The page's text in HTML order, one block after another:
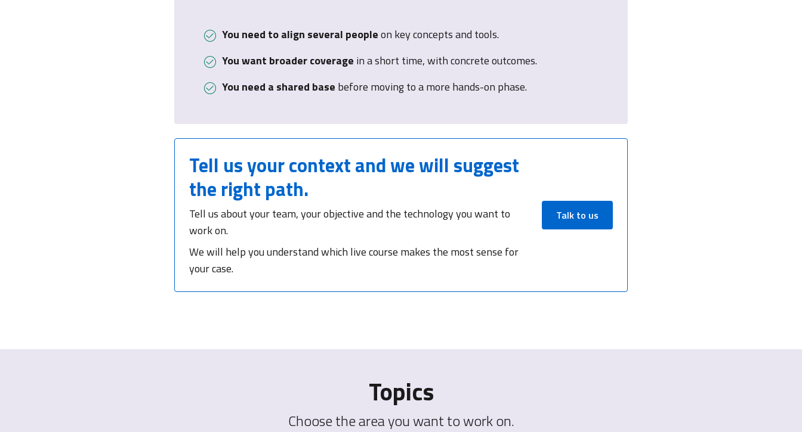
You need to align several peopleon key concepts and tools.
You want broader coverage in a short time, with concrete outcomes.
You need a shared base before moving to a more hands-on phase.
Tell us your contextand we will suggest
the right path.
Tell us about your team, your objective and the technology you want to
work on.
We will help you understand which live course makes the most sense for
your case.
Talk to us
Topics
Choose the area you want to work on.